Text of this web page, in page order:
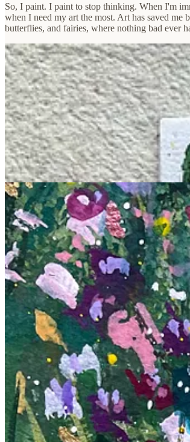
So, I paint. I paint to stop thinking. When I'm
when I need my art the most. Art has saved
butterflies, and fairies, where nothing bad ever
Recently, I took a whimsical journey with my
began to apply them to the paper, I felt like a